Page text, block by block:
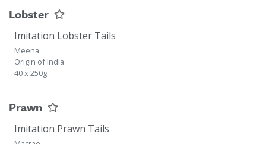
Lobster
Imitation Lobster Tails
Meena
Origin of India
40 x 250g
Prawn
Imitation Prawn Tails